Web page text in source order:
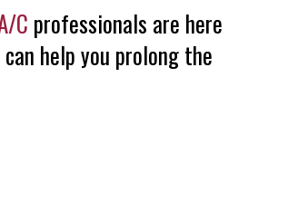
C professionals are here
help you prolong the